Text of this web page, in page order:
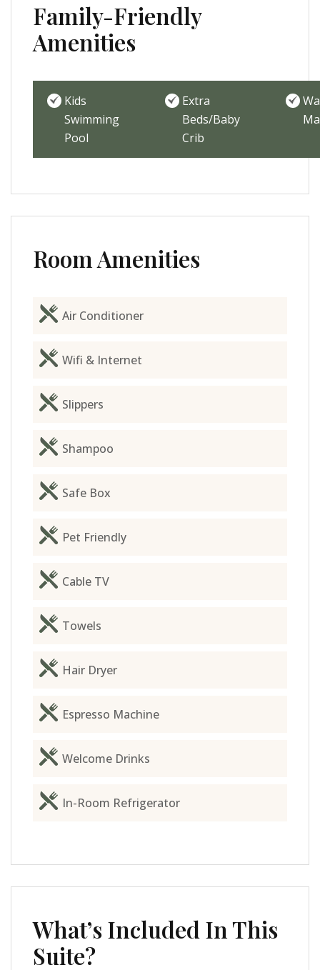
Family-Friendly
Amenities
Kids
Swimming
Pool
Extra
Beds/Baby
Crib
Room Amenities
Air Conditioner
Wifi & Internet
Slippers
Shampoo
Safe Box
Pet Friendly
Cable TV
Towels
Hair Dryer
Espresso Machine
Welcome Drinks
In-Room Refrigerator
What’s Included In This
Suite?